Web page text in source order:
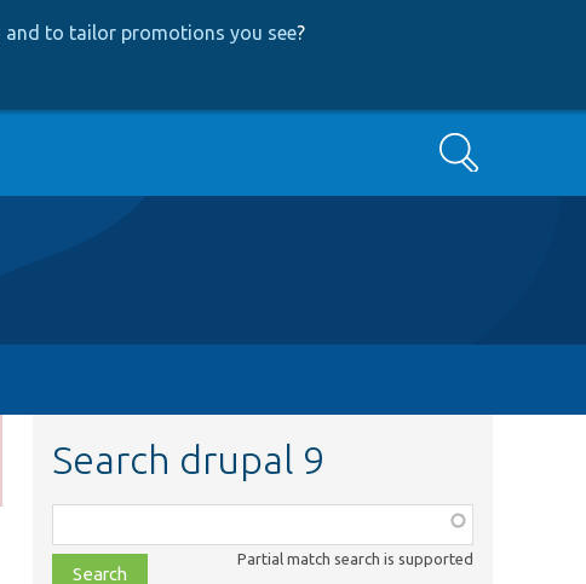
and to tailor promotions you see?
Search
Search drupal 9
class,
file,
Partial match search is supported